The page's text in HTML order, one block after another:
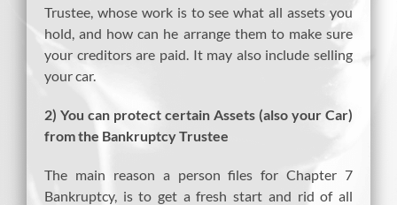
Trustee, whose work is to see what all assets you
hold, and how can he arrange them to make sure
your creditors are paid. It may also include selling
your car.
2) You can protect certain Assets (also your Car)
from the Bankruptcy Trustee
The main reason a person files for Chapter 7
Bankruptcy, is to get a fresh start and rid of all